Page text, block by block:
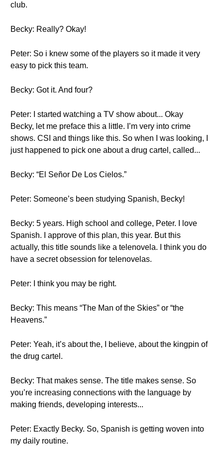
club.
Becky: Really? Okay!
Peter: So i knew some of the players so it made it very
easy to pick this team.
Becky: Got it. And four?
Peter: I started watching a TV show about... Okay
Becky, let me preface this a little. I’m very into crime
shows. CSI and things like this. So when I was looking, I
just happened to pick one about a drug cartel, called...
Becky: “El Señor De Los Cielos.”
Peter: Someone’s been studying Spanish, Becky!
Becky: 5 years. High school and college, Peter. I love
Spanish. I approve of this plan, this year. But this
actually, this title sounds like a telenovela. I think you do
have a secret obsession for telenovelas.
Peter: I think you may be right.
Becky: This means “The Man of the Skies” or “the
Heavens.”
Peter: Yeah, it’s about the, I believe, about the kingpin of
the drug cartel.
Becky: That makes sense. The title makes sense. So
you’re increasing connections with the language by
making friends, developing interests...
Peter: Exactly Becky. So, Spanish is getting woven into
my daily routine.